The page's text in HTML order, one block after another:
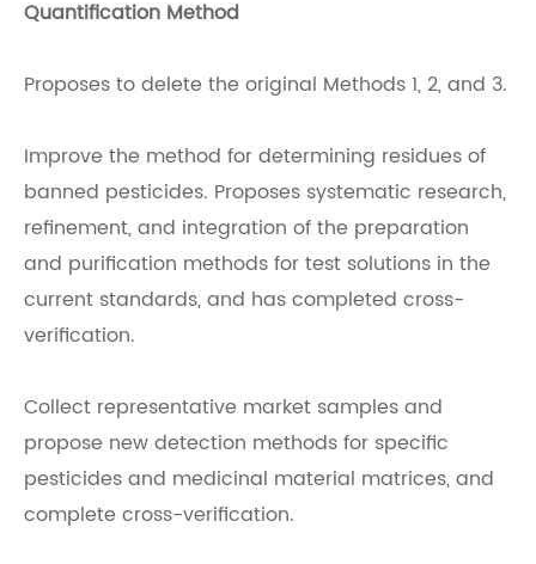
Quantification Method
Proposes to delete the original Methods 1, 2, and 3.
Improve the method for determining residues of
banned pesticides. Proposes systematic research,
refinement, and integration of the preparation
and purification methods for test solutions in the
current standards, and has completed cross-
verification.
Collect representative market samples and
propose new detection methods for specific
pesticides and medicinal material matrices, and
complete cross-verification.